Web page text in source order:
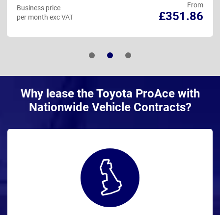
From
£351.86
Business price
per month exc VAT
Why lease the Toyota ProAce with
Nationwide Vehicle Contracts?